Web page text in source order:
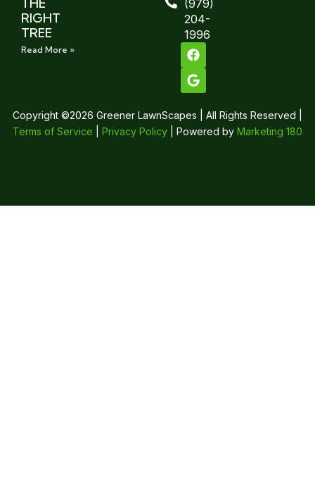
RIGHT
TREE
Read More »
(979)
204-
1996
Copyright ©2026 Greener LawnScapes | All Rights Reserved |
Terms of Service
Privacy Policy | Powered by Marketing 180